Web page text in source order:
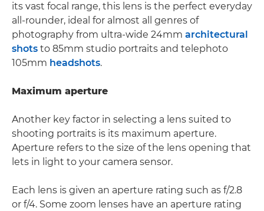
its vast focal range, this lens is the perfect everyday
all-rounder, ideal for almost all genres of
photography from ultra-wide 24mm architectural
shots to 85mm studio portraits and telephoto
105mm headshots.
Maximum aperture
Another key factor in selecting a lens suited to
shooting portraits is its maximum aperture.
Aperture refers to the size of the lens opening that
lets in light to your camera sensor.
Each lens is given an aperture rating such as f/2.8
or f/4. Some zoom lenses have an aperture rating